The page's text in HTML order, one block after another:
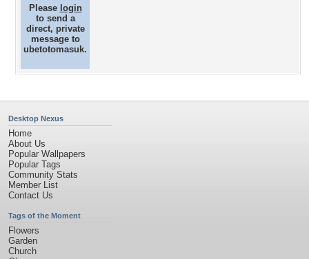
Please login
to send a
direct, private
message to
ubetotomasuk.
Desktop Nexus
Home
About Us
Popular Wallpapers
Popular Tags
Community Stats
Member List
Contact Us
Tags of the Moment
Flowers
Garden
Church